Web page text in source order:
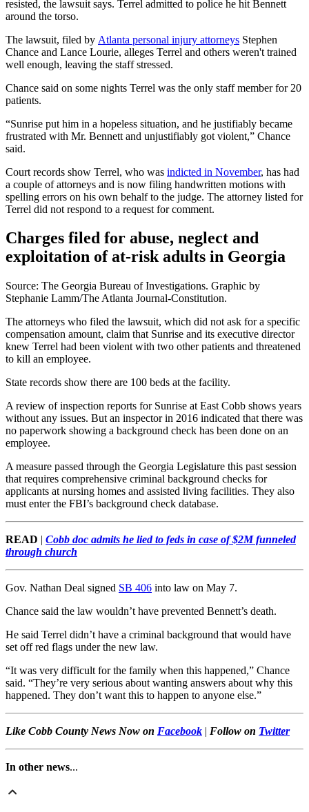
resisted, the lawsuit says. Terrel admitted to police he hit Bennett
around the torso.
The lawsuit, filed by Atlanta personal injury attorneys Stephen
Chance and Lance Lourie, alleges Terrel and others weren't trained
well enough, leaving the staff stressed.
Chance said on some nights Terrel was the only staff member for 20
patients.
“Sunrise put him in a hopeless situation, and he justifiably became
frustrated with Mr. Bennett and unjustifiably got violent,” Chance
said.
Court records show Terrel, who was indicted in November, has had
a couple of attorneys and is now filing handwritten motions with
spelling errors on his own behalf to the judge. The attorney listed for
Terrel did not respond to a request for comment.
Charges filed for abuse, neglect and
exploitation of at-risk adults in Georgia
Source: The Georgia Bureau of Investigations. Graphic by
Stephanie Lamm/The Atlanta Journal-Constitution.
The attorneys who filed the lawsuit, which did not ask for a specific
compensation amount, claim that Sunrise and its executive director
knew Terrel had been violent with two other patients and threatened
to kill an employee.
State records show there are 100 beds at the facility.
A review of inspection reports for Sunrise at East Cobb shows years
without any issues. But an inspector in 2016 indicated that there was
no paperwork showing a background check has been done on an
employee.
A measure passed through the Georgia Legislature this past session
that requires comprehensive criminal background checks for
applicants at nursing homes and assisted living facilities. They also
must enter the FBI’s background check database.
READ | Cobb doc admits he lied to feds in case of $2M funneled
through church
Gov. Nathan Deal signed SB 406 into law on May 7.
Chance said the law wouldn’t have prevented Bennett’s death.
He said Terrel didn’t have a criminal background that would have
set off red flags under the new law.
“It was very difficult for the family when this happened,” Chance
said. “They’re very serious about wanting answers about why this
happened. They don’t want this to happen to anyone else.”
Like Cobb County News Now on Facebook | Follow on Twitter
In other news...